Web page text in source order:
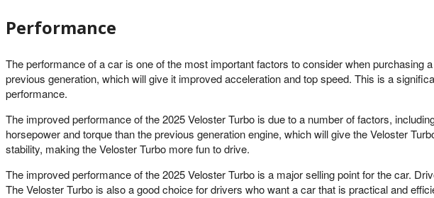
Performance
The performance of a car is one of the most important factors to consider when
previous generation, which will give it improved acceleration and top speed. This is a
performance.
The improved performance of the 2025 Veloster Turbo is due to a number of factors,
horsepower and torque than the previous generation engine, which will give the Veloster
stability, making the Veloster Turbo more fun to drive.
The improved performance of the 2025 Veloster Turbo is a major selling point for the car.
The Veloster Turbo is also a good choice for drivers who want a car that is practical and